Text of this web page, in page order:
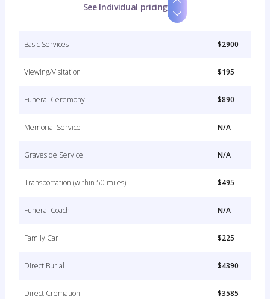
See Individual pricing
Basic Services $2900
Viewing/Visitation $195
Funeral Ceremony $890
Memorial Service N/A
Graveside Service N/A
Transportation (within 50 miles) $495
Funeral Coach N/A
Family Car $225
Direct Burial $4390
Direct Cremation $3585